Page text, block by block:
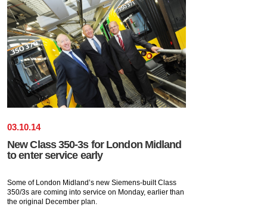
03.10.14
New Class 350-3s for London Midland
to enter service early
Some of London Midland’s new Siemens-built Class
350/3s are coming into service on Monday, earlier than
the original December plan.